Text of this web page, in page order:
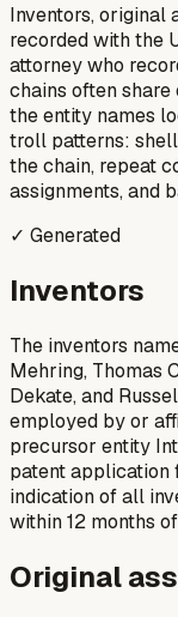
Inventors, original
recorded with the
attorney who
chains often
the entity names
troll patterns:
the chain, repeat
assignments, and
✓ Generated
Inventors
The inventors
Mehring, Thomas
Dekate, and
employed by or
precursor entity
patent application
indication of all
within 12 months
Original